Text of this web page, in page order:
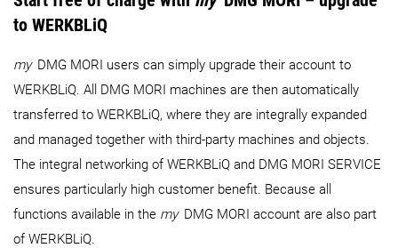
to WERKBLiQ
my DMG MORI users can simply upgrade their account to
WERKBLiQ. All DMG MORI machines are then automatically
transferred to WERKBLiQ, where they are integrally expanded
and managed together with third-party machines and objects.
The integral networking of WERKBLiQ and DMG MORI SERVICE
ensures particularly high customer benefit. Because all
functions available in the my DMG MORI account are also part
of WERKBLiQ.